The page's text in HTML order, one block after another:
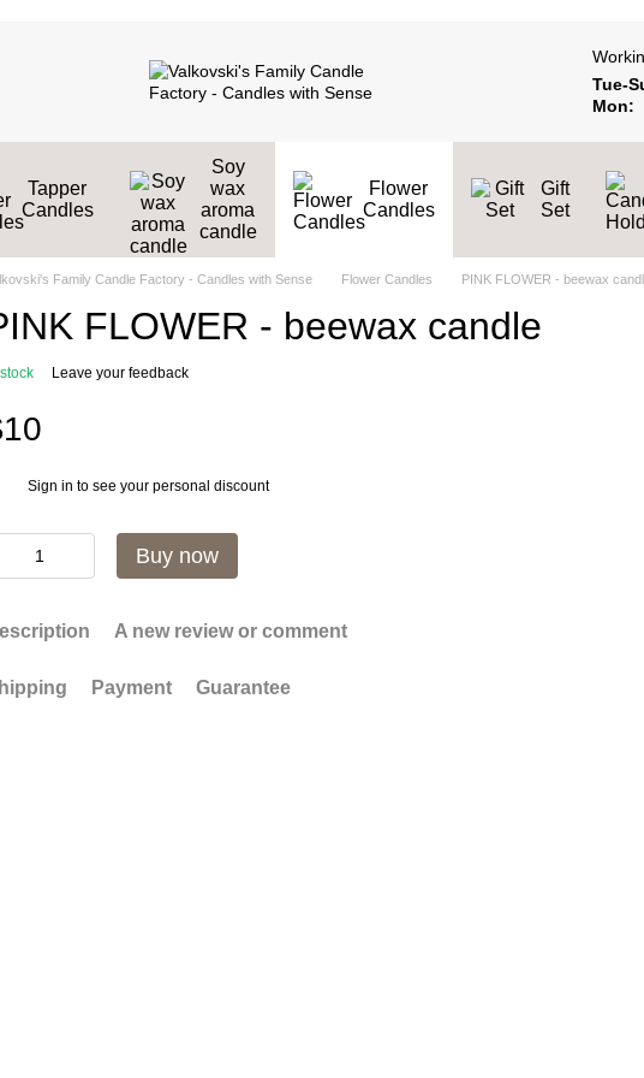
Tue-
Mon:
Tapper
Candles
Soy
wax
aroma
candle
Flower
Candles
Gift
Set
Family Candle Factory - Candles with Sense Flower Candles PINK FLOWER - beewax
FLOWER - beewax candle
Leave your feedback
Sign in to see your personal discount
Buy now
A new review or comment
Payment Guarantee